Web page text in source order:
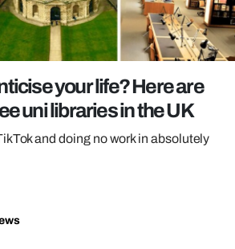
your life? Here are
uni libraries in the UK
and doing no work in absolutely